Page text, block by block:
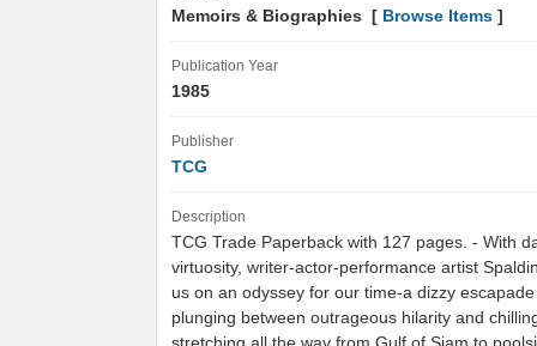
Memoirs & Biographies [ Browse Items ]
Publication Year
1985
Publisher
TCG
Description
TCG Trade Paperback with 127 pages. - With
virtuosity, writer-actor-performance artist
us on an odyssey for our time-a dizzy
plunging between outrageous hilarity and